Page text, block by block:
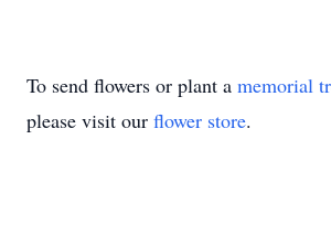
To send flowers or plant a memorial
please visit our flower store.